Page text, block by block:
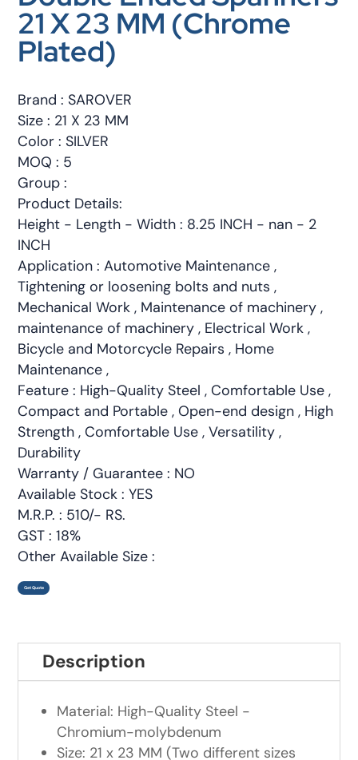
21 X 23 MM (Chrome
Plated)
Brand : SAROVER
Size : 21 X 23 MM
Color : SILVER
MOQ : 5
Group :
Product Details:
Height - Length - Width : 8.25 INCH - nan - 2
INCH
Application : Automotive Maintenance ,
Tightening or loosening bolts and nuts ,
Mechanical Work , Maintenance of machinery ,
maintenance of machinery , Electrical Work ,
Bicycle and Motorcycle Repairs , Home
Maintenance ,
Feature : High-Quality Steel , Comfortable Use ,
Compact and Portable , Open-end design , High
Strength , Comfortable Use , Versatility ,
Durability
Warranty / Guarantee : NO
Available Stock : YES
M.R.P. : 510/- RS.
GST : 18%
Other Available Size :
Get Quote
Description
Material: High-Quality Steel -
Chromium-molybdenum
Size: 21 x 23 MM (Two different sizes